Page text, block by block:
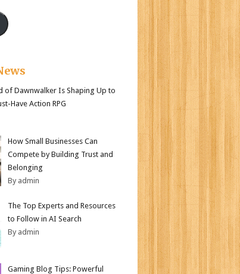
of Dawnwalker Is Shaping Up to
Have Action RPG
How Small Businesses Can
Compete by Building Trust and
Belonging
By admin
The Top Experts and Resources
to Follow in AI Search
By admin
Gaming Blog Tips: Powerful